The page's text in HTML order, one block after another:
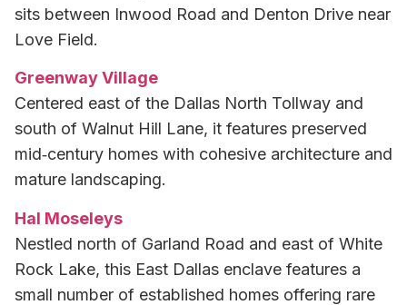
sits between Inwood Road and Denton Drive near
Love Field.
Greenway Village
Centered east of the Dallas North Tollway and
south of Walnut Hill Lane, it features preserved
mid‑century homes with cohesive architecture and
mature landscaping.
Hal Moseleys
Nestled north of Garland Road and east of White
Rock Lake, this East Dallas enclave features a
small number of established homes offering rare